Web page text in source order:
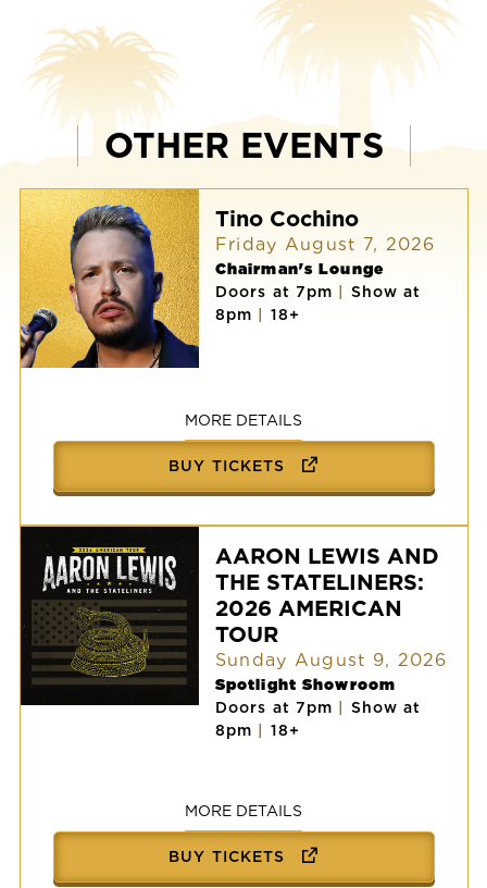
OTHER EVENTS
Tino Cochino
Friday August 7, 2026
Chairman's Lounge
Doors at 7pm | Show at
8pm | 18+
MORE DETAILS
BUY TICKETS
TOUR
AARON LEWIS AND
THE STATELINERS:
2026 AMERICAN
TOUR
Sunday August 9, 2026
Spotlight Showroom
Doors at 7pm
Show at
8pm
18+
MORE DETAILS
BUY TICKETS